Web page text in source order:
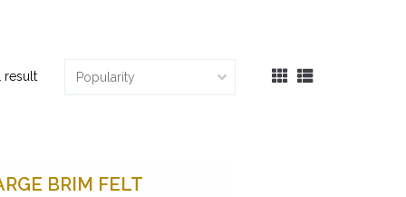
result
BRIM FELT